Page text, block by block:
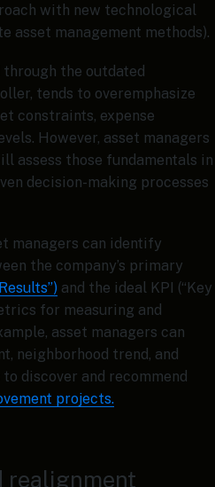
with new technological
asset management methods).
through the outdated
tends to overemphasize
constraints, expense
However, asset managers
assess those fundamentals in
decision-making processes
managers can identify
the company’s primary
and the ideal KPI (“Key
for measuring and
asset managers can
neighborhood trend, and
discover and recommend
projects.
realignment